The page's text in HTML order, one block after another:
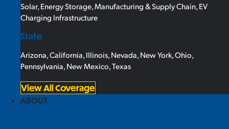
Solar, Energy Storage Manufacturing & Supply Chain EV
Charging Infrastructure
State
Arizona California Illinois Nevada New York Ohio
Pennsylvania New Mexico Texas
View All Coverage
ABOUT